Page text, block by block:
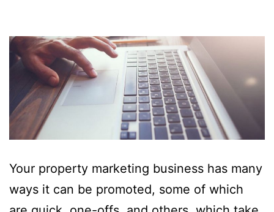
Your property marketing business has many
ways it can be promoted, some of which